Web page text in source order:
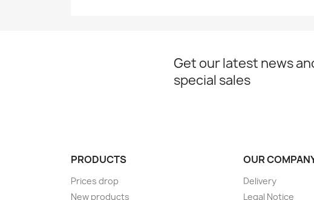
Get our latest news
special sales
PRODUCTS
Prices drop
New products
OUR
Delivery
Legal Notice